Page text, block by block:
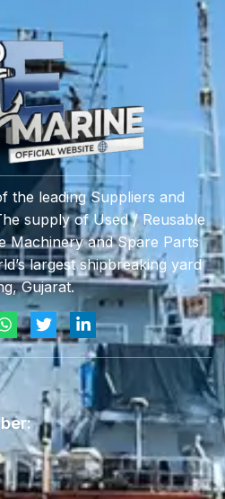
the leading Suppliers and
supply of Used / Reusable
Machinery and Spare Parts
largest shipbreaking yard
Gujarat.